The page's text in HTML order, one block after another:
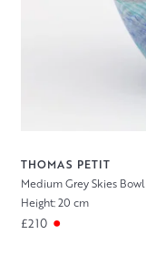
THOMAS PETIT
Medium Grey Skies Bowl
Height: 20 cm
£210